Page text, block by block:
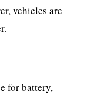
vehicles are
for battery,